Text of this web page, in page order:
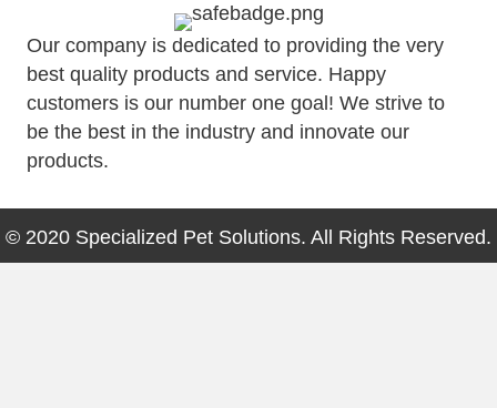
Our company is dedicated to providing the very
best quality products and service. Happy
customers is our number one goal! We strive to
be the best in the industry and innovate our
products.
© 2020 Specialized Pet Solutions. All Rights Reserved.